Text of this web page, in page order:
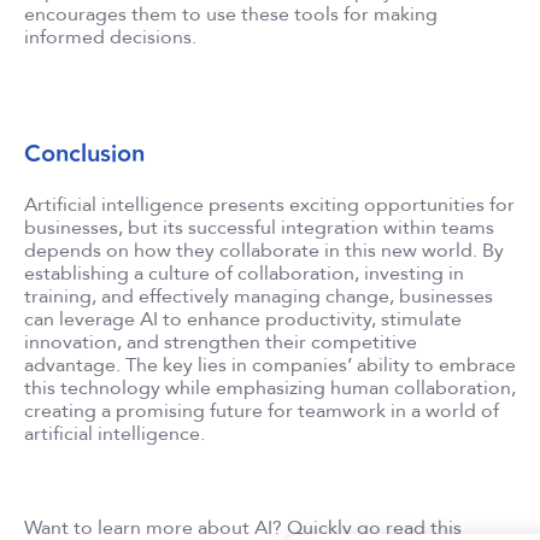
encourages them to use these tools for making
informed decisions.
Conclusion
Artificial intelligence presents exciting opportunities for
businesses, but its successful integration within teams
depends on how they collaborate in this new world. By
establishing a culture of collaboration, investing in
training, and effectively managing change, businesses
can leverage AI to enhance productivity, stimulate
innovation, and strengthen their competitive
advantage. The key lies in companies’ ability to embrace
this technology while emphasizing human collaboration,
creating a promising future for teamwork in a world of
artificial intelligence.
Want to learn more about AI? Quickly go read this